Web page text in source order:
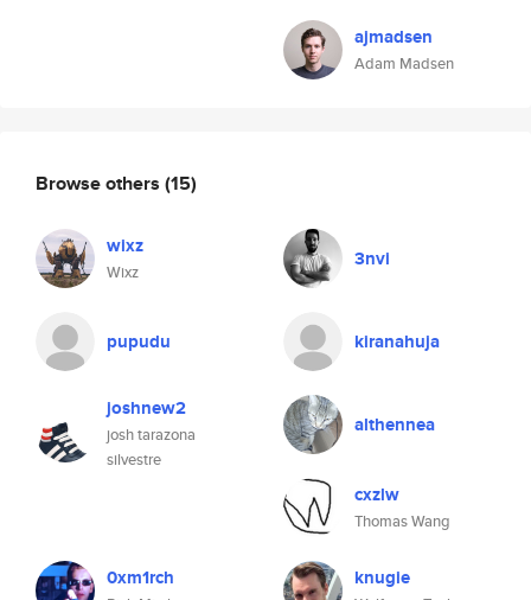
ajmadsen
Adam Madsen
Browse others (15)
wixz
Wixz
3nvi
pupudu kiranahuja
joshnew2
josh tarazona
silvestre
althennea
cxzlw
Thomas Wang
0xm1rch knugie